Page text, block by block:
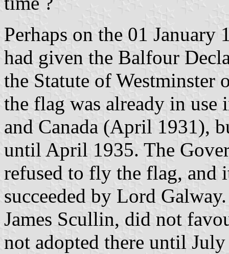
Perhaps on the 01
had given the Balfour
the Statute of Westminster
the flag was already in
and Canada (April 1931),
until April 1935. The
refused to fly the flag, and
succeeded by Lord
James Scullin, did not
not adopted there until